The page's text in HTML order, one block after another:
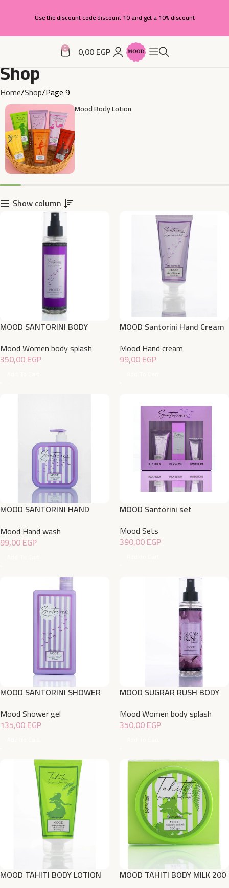
Use the discount code discount 10 and get a 10% discount
0 0,00EGP
Shop
Home Shop Page 9
Mood Body Lotion
Show column
MOOD SANTORINI BODY
Mood Women body splash
350,00EGP
MOOD Santorini Hand Cream
Mood Hand cream
99,00EGP
MOOD SANTORINI HAND
Mood Hand wash
99,00EGP
MOOD Santorini set
Mood Sets
390,00EGP
MOOD SANTORINI SHOWER
Mood Shower gel
135,00EGP
MOOD SUGRAR RUSH BODY
Mood Women body splash
350,00EGP
MOOD TAHITI BODY LOTION MOOD TAHITI BODY MILK 200